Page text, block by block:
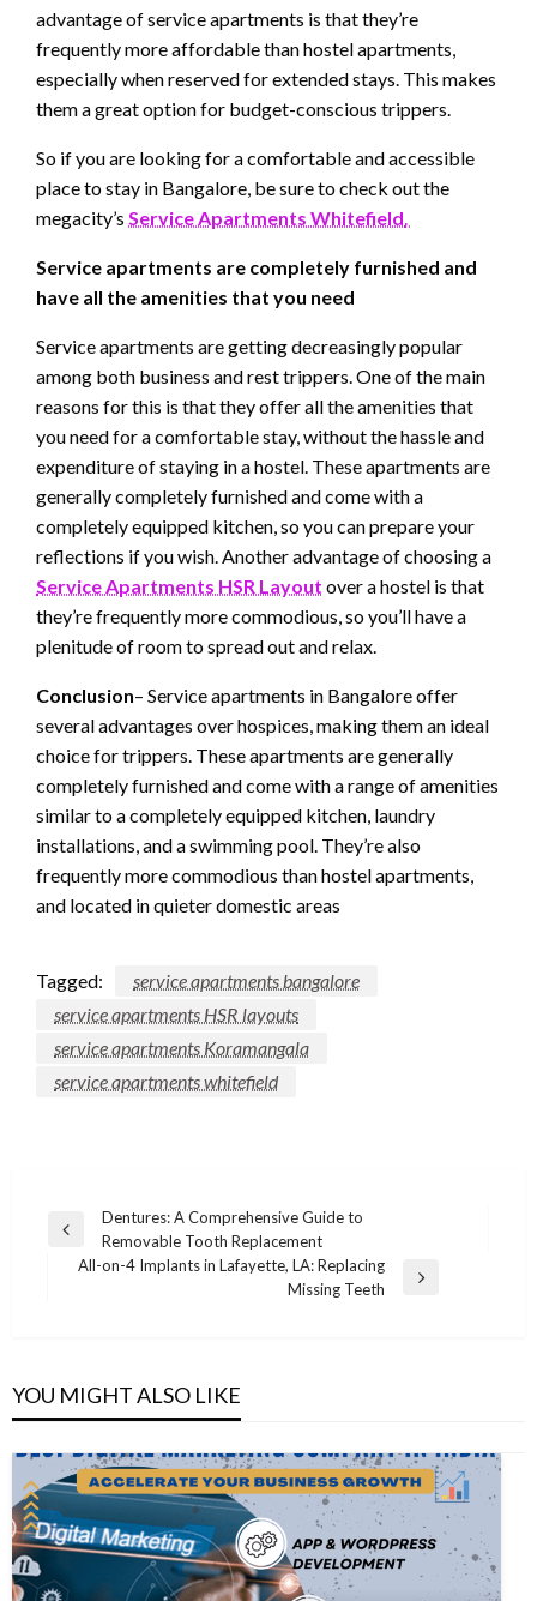
advantage of service apartments is that they’re
frequently more affordable than hostel apartments,
especially when reserved for extended stays. This makes
them a great option for budget-conscious trippers.
So if you are looking for a comfortable and accessible
place to stay in Bangalore, be sure to check out the
megacity’s Service Apartments Whitefield.
Service apartments are completely furnished and
have all the amenities that you need
Service apartments are getting decreasingly popular
among both business and rest trippers. One of the main
reasons for this is that they offer all the amenities that
you need for a comfortable stay, without the hassle and
expenditure of staying in a hostel. These apartments are
generally completely furnished and come with a
completely equipped kitchen, so you can prepare your
reflections if you wish. Another advantage of choosing a
Service Apartments HSR Layout over a hostel is that
they’re frequently more commodious, so you’ll have a
plenitude of room to spread out and relax.
Conclusion– Service apartments in Bangalore offer
several advantages over hospices, making them an ideal
choice for trippers. These apartments are generally
completely furnished and come with a range of amenities
similar to a completely equipped kitchen, laundry
installations, and a swimming pool. They’re also
frequently more commodious than hostel apartments,
and located in quieter domestic areas
Tagged:
service apartments bangalore
service apartments HSR layouts
service apartments Koramangala
service apartments whitefield
Post
navigation
Previous
Dentures: A Comprehensive Guide to
Removable Tooth Replacement
All-on-4 Implants in Lafayette, LA: Replacing
Missing Teeth
YOU MIGHT ALSO LIKE